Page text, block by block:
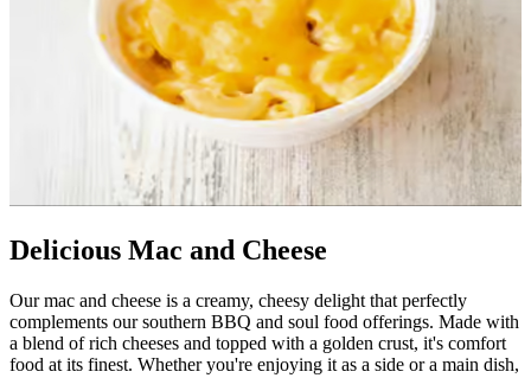
Delicious Mac and Cheese
Our mac and cheese is a creamy, cheesy delight that perfectly
complements our southern BBQ and soul food offerings. Made with
a blend of rich cheeses and topped with a golden crust, it's comfort
food at its finest. Whether you're enjoying it as a side or a main dish,